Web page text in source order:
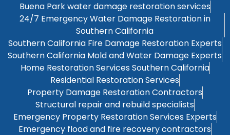
Buena Park water damage restoration services
24/7 Emergency Water Damage Restoration in
Southern California
Southern California Fire Damage Restoration Experts
Southern California Mold and Water Damage Experts
Home Restoration Services Southern California
Residential Restoration Services
Property Damage Restoration Contractors
Structural repair and rebuild specialists
Emergency Property Restoration Services Experts
Emergency flood and fire recovery contractors